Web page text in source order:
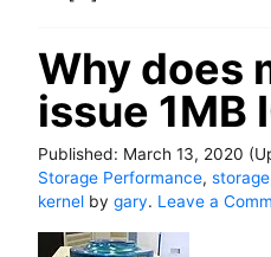
Why does
issue 1MB
Published: March 13, 2020
Storage Performance, storage
kernel by gary. Leave a